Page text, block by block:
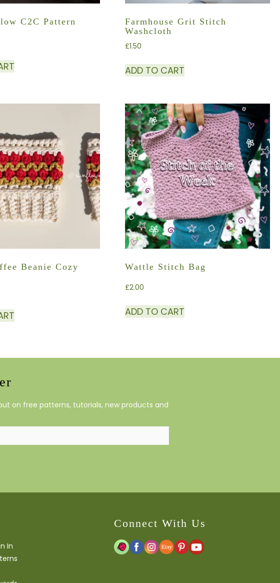
C2C Pattern
Farmhouse Grit Stitch
Washcloth
£1.50
ADD TO CART
Beanie Cozy
Wattle Stitch Bag
£2.00
ADD TO CART
on free patterns, tutorials, new products and
In
Connect With Us